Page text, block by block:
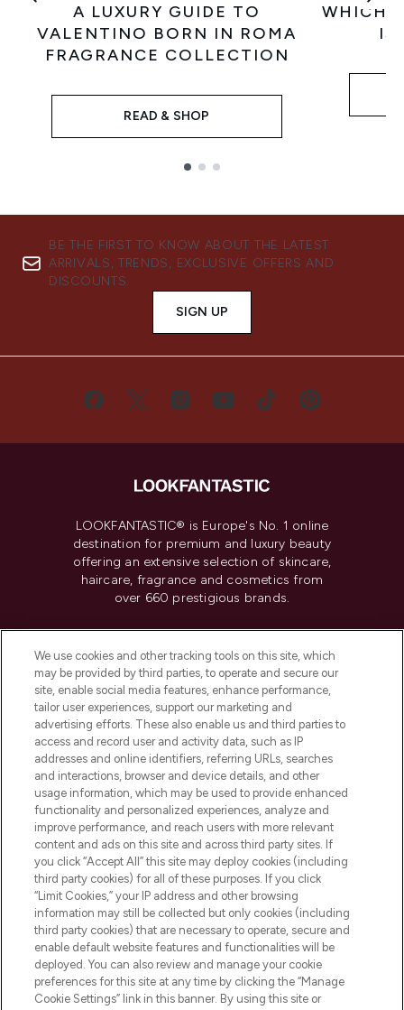
A LUXURY GUIDE TO
VALENTINO BORN IN ROMA
FRAGRANCE COLLECTION
READ & SHOP
WHICH
IS
BE THE FIRST TO KNOW ABOUT THE LATEST
ARRIVALS, TRENDS, EXCLUSIVE OFFERS AND
DISCOUNTS.
SIGN UP
LOOKFANTASTIC® is Europe's No. 1 online
destination for premium and luxury beauty
offering an extensive selection of skincare,
haircare, fragrance and cosmetics from
over 660 prestigious brands.
Do Not Sell or Share My Personal
Information
HELP & INFORMATION
COMPANY INFORMATION
ABOUT LOOKFANTASTIC
Pay Securely With
We use cookies and other tracking tools on this site, which
may be provided by third parties, to operate and secure our
site, enable social media features, enhance performance,
tailor user experiences, support our marketing and
advertising efforts. These also enable us and third parties to
access and record user and activity data, such as IP
addresses and online identifiers, referring URLs, searches
and interactions, browser and device details, and other
usage information, which may be used to provide enhanced
functionality and personalized experiences, analyze and
improve performance, and reach users with more relevant
content and ads on this site and across third party sites. If
you click “Accept All” this site may deploy cookies (including
third party cookies) for all of these purposes. If you click
“Limit Cookies,” your IP address and other browsing
information may still be collected but only cookies (including
third party cookies) that are necessary to operate, secure and
enable default website features and functionalities will be
deployed. You can also review and manage your cookie
preferences for this site at any time by clicking the “Manage
Cookie Settings” link in this banner. By using this site or